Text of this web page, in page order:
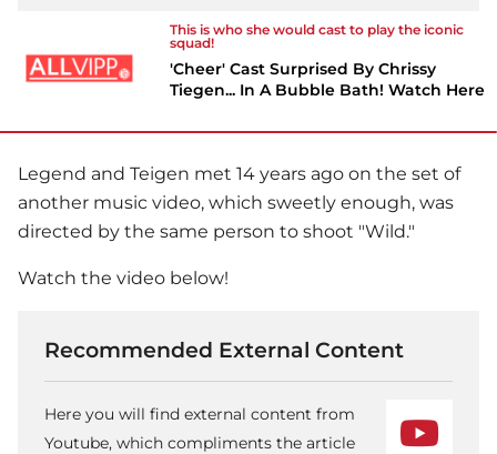
This is who she would cast to play the iconic
squad!
'Cheer' Cast Surprised By Chrissy
Tiegen... In A Bubble Bath! Watch Here
Legend and Teigen met 14 years ago on the set of
another music video, which sweetly enough, was
directed by the same person to shoot "Wild."
Watch the video below!
Recommended External Content
Here you will find external content from
Youtube, which compliments the article